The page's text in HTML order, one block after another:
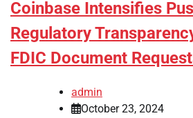
Coinbase Intensifies
Regulatory
FDIC Document
admin
October 23, 2024